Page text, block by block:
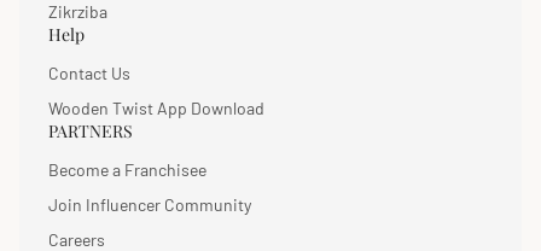
Zikrziba
Help
Contact Us
Wooden Twist App Download
PARTNERS
Become a Franchisee
Join Influencer Community
Careers